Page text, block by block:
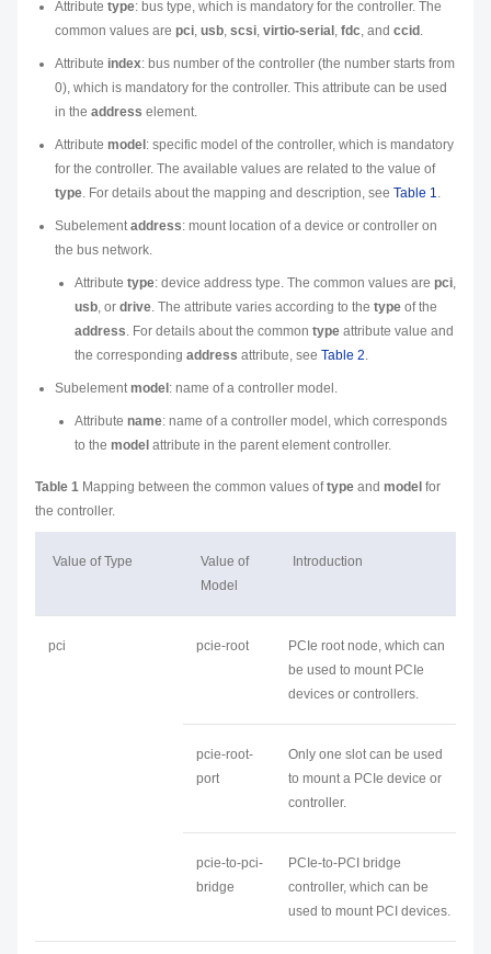
Attribute type: bus type, which is mandatory for the controller. The
common values are pci, usb, scsi, virtio-serial , fdc, and ccid .
Attribute index: bus number of the controller (the number starts from
0), which is mandatory for the controller. This attribute can be used
in the address element.
Attribute model : specific model of the controller, which is mandatory
for the controller. The available values are related to the value of
type. For details about the mapping and description, see Table 1.
Subelementaddress: mount location of a device or controller on
the bus network.
Attribute type: device address type. The common values are pci,
usb, or drive. The attribute varies according to the type of the
address. For details about the common type attribute value and
the corresponding address attribute, see Table 2.
Subelementmodel : name of a controller model.
Attribute name: name of a controller model, which corresponds
to the model attribute in the parent element controller.
Table 1 Mapping between the common values oftype and model for
the controller.
Value of Type
Value of
Model
Introduction
pci pcie-root
PCIe root node, which can
be used to mount PCIe
devices or controllers.
pcie-root-
port
Only one slot can be used
to mount a PCIe device or
controller.
pcie-to-pci-
bridge
PCIe-to-PCI bridge
controller, which can be
used to mount PCI devices.